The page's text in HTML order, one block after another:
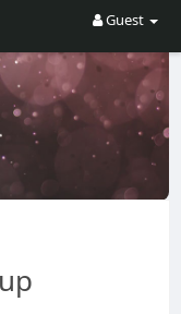
Guest